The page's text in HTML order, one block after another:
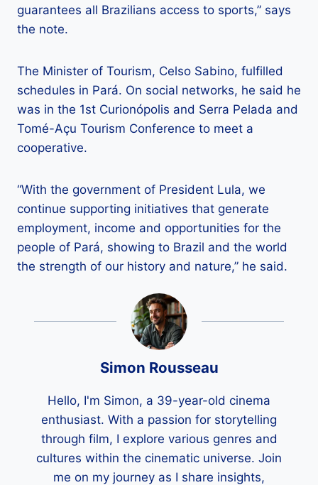
guarantees all Brazilians access to sports,” says
the note.
The Minister of Tourism, Celso Sabino, fulfilled
schedules in Pará. On social networks, he said he
was in the 1st Curionópolis and Serra Pelada and
Tomé-Açu Tourism Conference to meet a
cooperative.
“With the government of President Lula, we
continue supporting initiatives that generate
employment, income and opportunities for the
people of Pará, showing to Brazil and the world
the strength of our history and nature,” he said.
Simon Rousseau
Hello, I'm Simon, a 39-year-old cinema
enthusiast. With a passion for storytelling
through film, I explore various genres and
cultures within the cinematic universe. Join
me on my journey as I share insights,